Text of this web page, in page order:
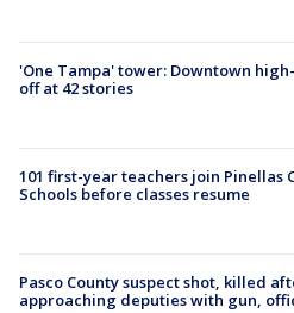
'One Tampa' tower: Downtown
off at 42 stories
101 first-year teachers join Pinellas
Schools before classes resume
Pasco County suspect shot, killed
approaching deputies with gun,